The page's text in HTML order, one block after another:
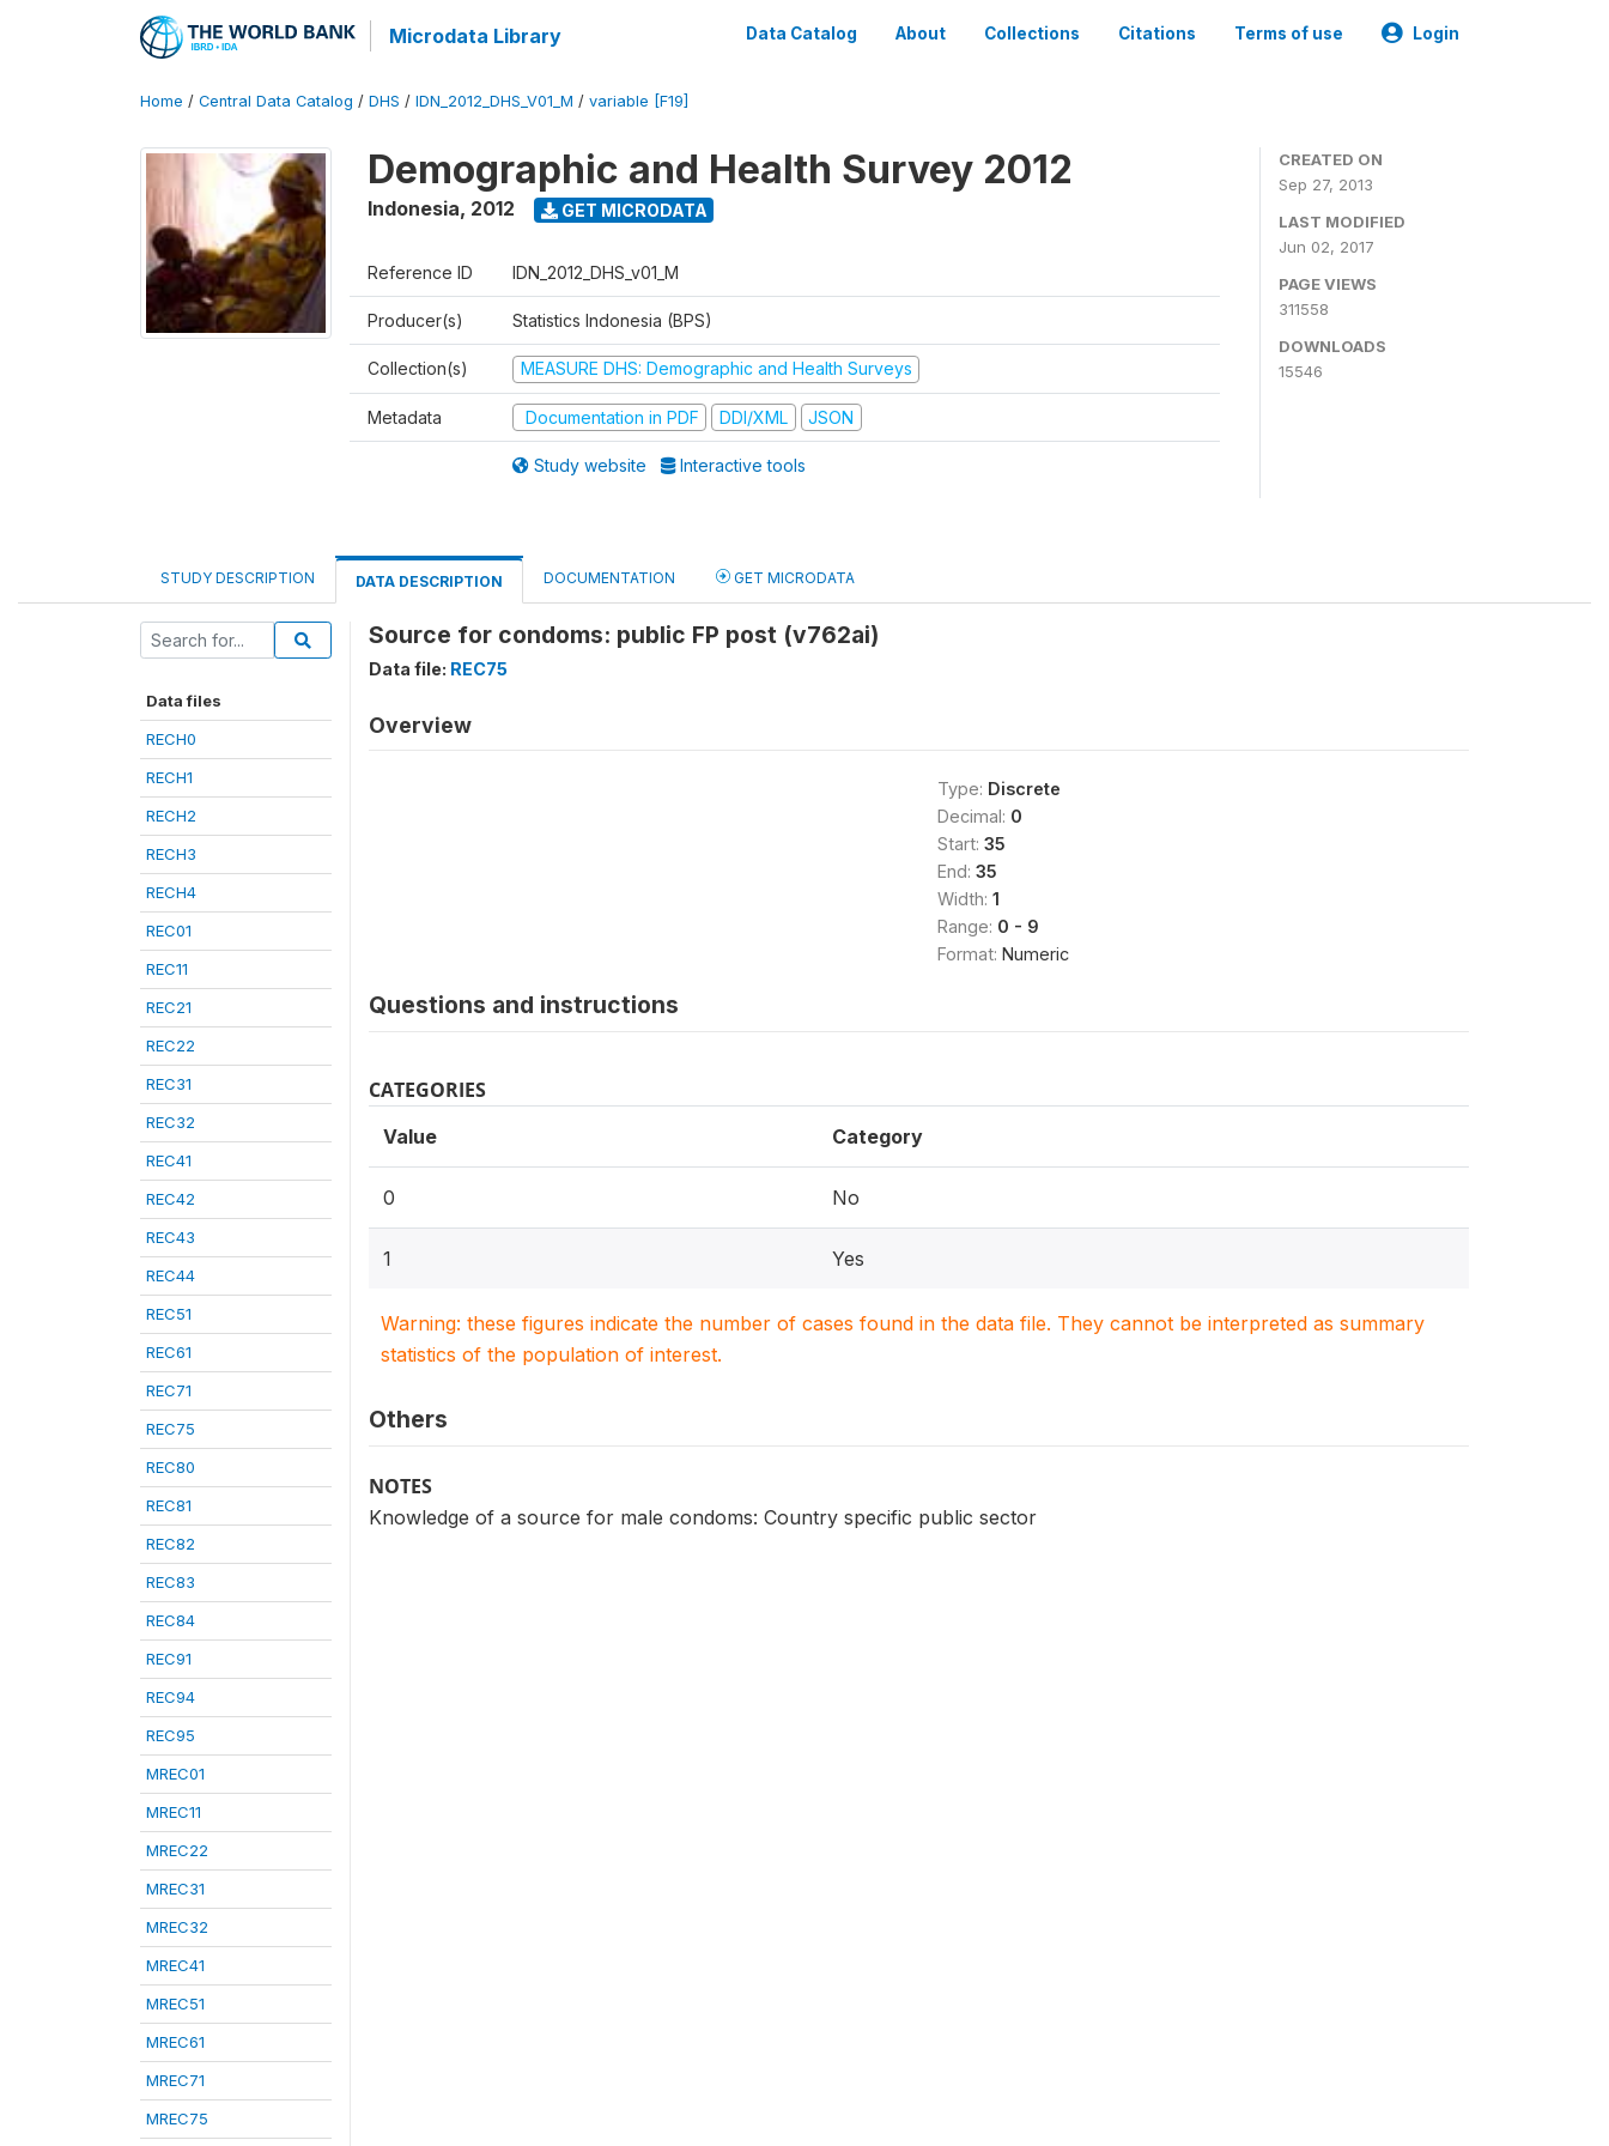
Microdata Library Data Catalog About Collections Citations Terms of use Login
Home / Central Data Catalog / DHS / IDN_2012_DHS_V01_M / variable [F19]
Demographic and Health Survey 2012
Indonesia, 2012 GET MICRODATA
Reference ID IDN_2012_DHS_v01_M
Producer(s) Statistics Indonesia (BPS)
Collection(s) MEASURE DHS: Demographic and Health Surveys
Metadata Documentation in PDF DDI/XML JSON
Study website Interactive tools
CREATED ON
Sep 27, 2013
LAST MODIFIED
Jun 02, 2017
PAGE VIEWS
311558
DOWNLOADS
15546
STUDY DESCRIPTION DATA DESCRIPTION DOCUMENTATION GET MICRODATA
Data files
RECH0
RECH1
RECH2
RECH3
RECH4
REC01
REC11
REC21
REC22
REC31
REC32
REC41
REC42
REC43
REC44
REC51
REC61
REC71
REC75
REC80
REC81
REC82
REC83
REC84
REC91
REC94
REC95
MREC01
MREC11
MREC22
MREC31
MREC32
MREC41
MREC51
MREC61
MREC71
MREC75
Source for condoms: public FP post (v762ai)
Data file: REC75
Overview
Type: Discrete
Decimal: 0
Start: 35
End: 35
Width: 1
Range: 0 - 9
Format: Numeric
Questions and instructions
CATEGORIES
Value Category
0 No
1 Yes
Warning: these figures indicate the number of cases found in the data file. They cannot be interpreted as summary
statistics of the population of interest.
Others
NOTES
Knowledge of a source for male condoms: Country specific public sector